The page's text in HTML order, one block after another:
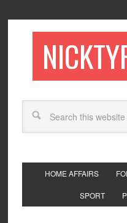
HOME AFFAIRS
SPORT